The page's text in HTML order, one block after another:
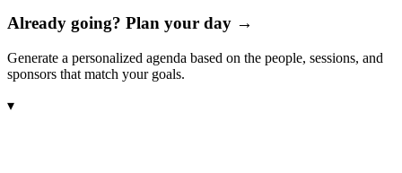
Already going? Plan your day →
Generate a personalized agenda based on the people, sessions, and
sponsors that match your goals.
▾